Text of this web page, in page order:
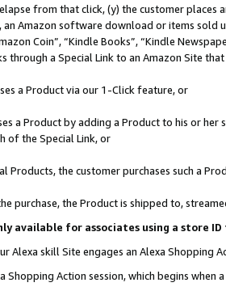
from that click, (y) the customer
Amazon software download or items sold
Coin”, “Kindle Books”, “Kindle
through a Special Link to an Amazon Site
a Product via our 1-Click feature, or
a Product by adding a Product to his or
of the Special Link, or
Products, the customer purchases such a
purchase, the Product is shipped to,
available for associates using a store
Alexa skill Site engages an Alexa Shopping
Shopping Action session, which begins when